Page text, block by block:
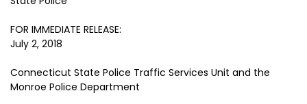
FOR IMMEDIATE RELEASE:
July 2, 2018
Connecticut State Police Traffic Services Unit and the
Monroe Police Department